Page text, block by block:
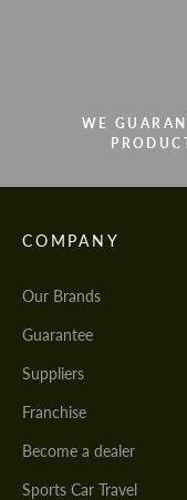
WE
COMPANY
Our Brands
Guarantee
Suppliers
Franchise
Become a dealer
Sports Car Travel